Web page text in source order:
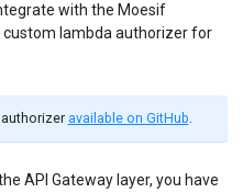
with the Moesif
custom lambda authorizer for
available on GitHub.
API Gateway layer, you have